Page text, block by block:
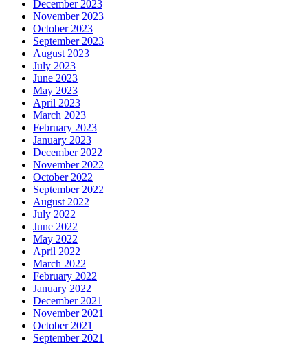
December 2023
November 2023
October 2023
September 2023
August 2023
July 2023
June 2023
May 2023
April 2023
March 2023
February 2023
January 2023
December 2022
November 2022
October 2022
September 2022
August 2022
July 2022
June 2022
May 2022
April 2022
March 2022
February 2022
January 2022
December 2021
November 2021
October 2021
September 2021